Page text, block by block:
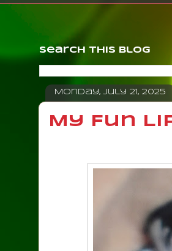
Search This Blog
Monday, July 21, 2025
My Fun